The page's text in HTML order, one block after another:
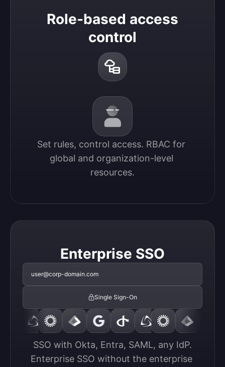
Role-based access
control
Set rules, control access. RBAC for
global and organization-level
resources.
Enterprise SSO
user@corp-domain.com
Single Sign-On
SSO with Okta, Entra, SAML, any IdP.
Enterprise SSO without the enterprise